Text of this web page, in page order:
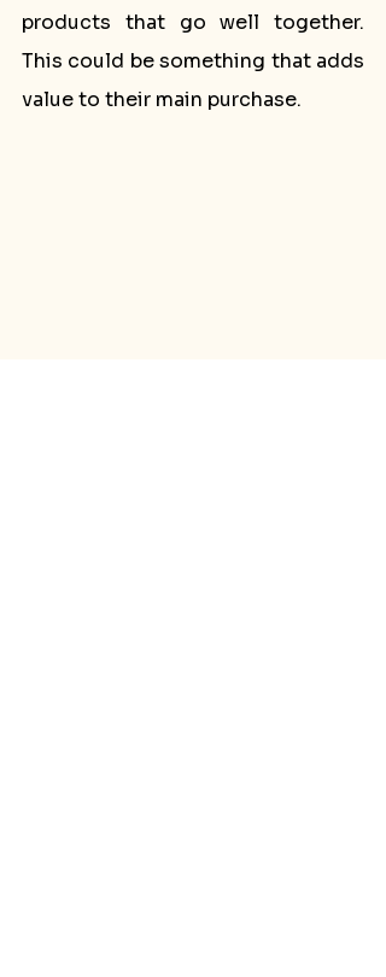
products that go well together.
This could be something that adds
value to their main purchase.